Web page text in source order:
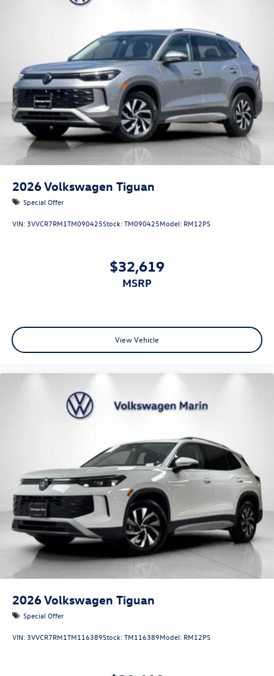
2026Volkswagen Tiguan
Special Offer
VIN: 3VVCR7RM1TM090425Stock:TM090425Model: RM12PS
$32,619
MSRP
View Vehicle
2026Volkswagen Tiguan
Special Offer
VIN: 3VVCR7RM1TM116389Stock:TM116389Model: RM12PS